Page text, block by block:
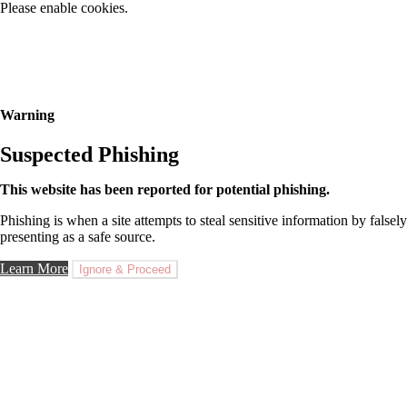
Please enable cookies.
Warning
Suspected Phishing
This website has been reported for potential phishing.
Phishing is when a site attempts to steal sensitive information by falsely
presenting as a safe source.
Learn More Ignore & Proceed